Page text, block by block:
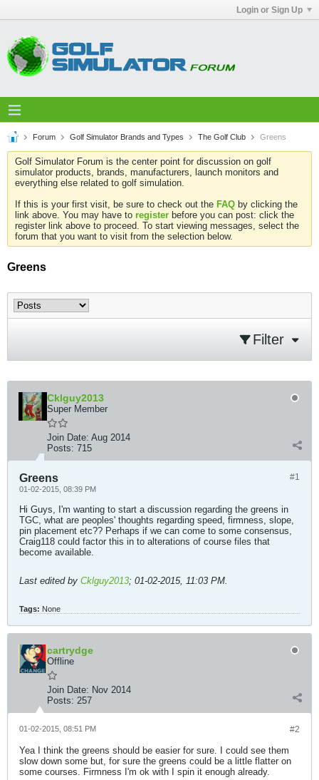
Login or Sign Up
Forum Golf Simulator Brands and Types The Golf Club Greens
Golf Simulator Forum is the center point for discussion on golf
simulator products, brands, manufacturers, launch monitors and
everything else related to golf simulation.
If this is your first visit, be sure to check out the FAQ by clicking the
link above. You may have to register before you can post: click the
register link above to proceed. To start viewing messages, select the
forum that you want to visit from the selection below.
Greens
Filter
Cklguy2013
Super Member
Join Date: Aug 2014
Posts: 715
#1
Greens
01-02-2015, 08:39 PM
Hi Guys, I'm wanting to start a discussion regarding the greens in
TGC, what are peoples' thoughts regarding speed, firmness, slope,
pin placement etc?? Perhaps if we can come to some consensus,
Craig118 could factor this in to alterations of course files that
become available.
Last edited by Cklguy2013; 01-02-2015, 11:03 PM.
Tags: None
cartrydge
Offline
Join Date: Nov 2014
Posts: 257
#2
01-02-2015, 08:51 PM
Yea I think the greens should be easier for sure. I could see them
slow down some but, for sure the greens could be a little flatter on
some courses. Firmness I'm ok with I spin it enough already.